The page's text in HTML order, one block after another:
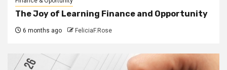
The Joy of Learning Finance and Opportunity
6 months ago FeliciaF.Rose